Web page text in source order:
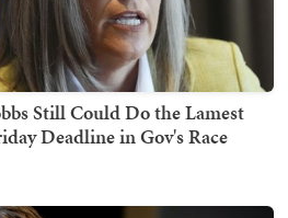
Still Could Do the Lamest
Deadline in Gov's Race